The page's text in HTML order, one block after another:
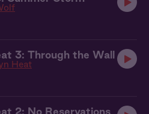
3: Through the Wall
Heat
2: No Reservations